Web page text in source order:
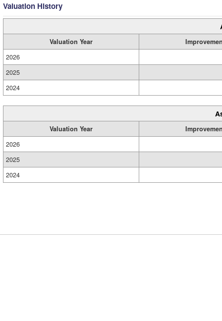
Valuation History
Valuation Year
2026
2025
2024
Valuation Year
2026
2025
2024